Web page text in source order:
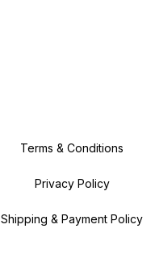
Terms & Conditions
Privacy Policy
Shipping & Payment Policy